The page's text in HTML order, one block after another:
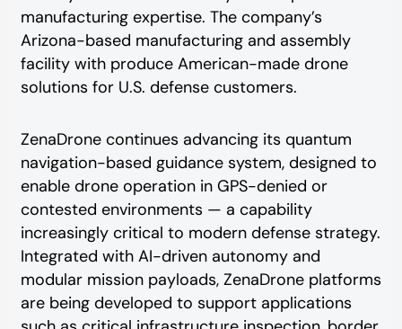
manufacturing expertise. The company’s
Arizona-based manufacturing and assembly
facility with produce American-made drone
solutions for U.S. defense customers.
ZenaDrone continues advancing its quantum
navigation-based guidance system, designed to
enable drone operation in GPS-denied or
contested environments — a capability
increasingly critical to modern defense strategy.
Integrated with AI-driven autonomy and
modular mission payloads, ZenaDrone platforms
are being developed to support applications